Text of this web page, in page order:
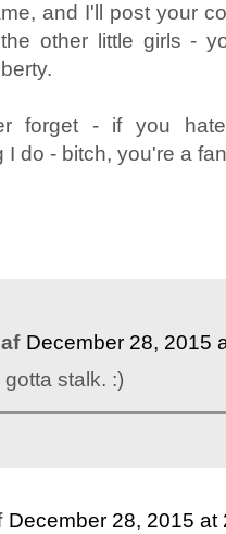
and I'll post your
other little girls -
forget - if you
I do - bitch, you're a
December 28, 2015
stalk. :)
December 28, 2015 at